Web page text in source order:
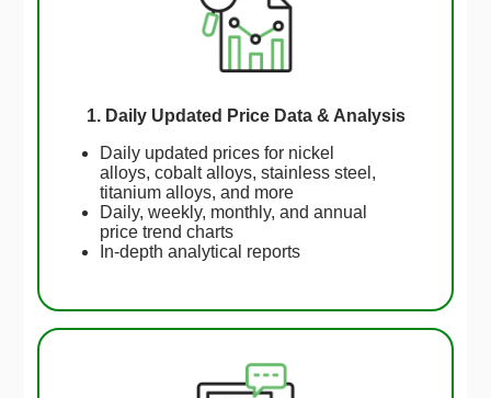
1. Daily Updated Price Data & Analysis
Daily updated prices for nickel
alloys, cobalt alloys, stainless steel,
titanium alloys, and more
Daily, weekly, monthly, and annual
price trend charts
In-depth analytical reports